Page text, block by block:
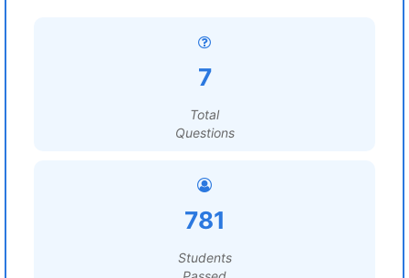
7
Total
Questions
781
Students